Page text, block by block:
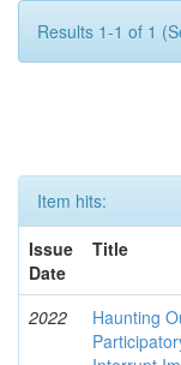
Results 1-1 of 1
Item hits:
Issue
Date
Title
2022
Haunting